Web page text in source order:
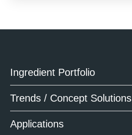
Ingredient Portfolio
Trends / Concept Solutions
Applications